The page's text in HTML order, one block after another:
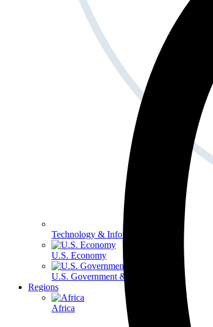
Technology & Information
U.S. Economy
U.S. Government & Politics
Regions
Africa